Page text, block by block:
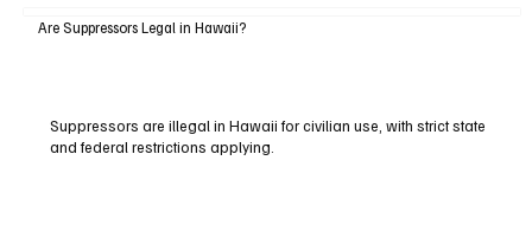
Are Suppressors Legal in Hawaii?
Suppressors are illegal in Hawaii for civilian use, with strict state
and federal restrictions applying.